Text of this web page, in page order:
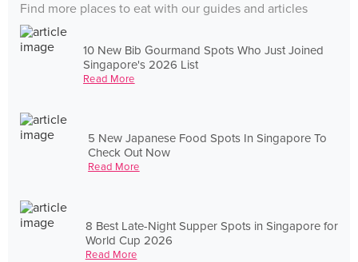
Find more places to eat with our guides and articles
10 New Bib Gourmand Spots Who Just Joined
Singapore's 2026 List
Read More
5 New Japanese Food Spots In Singapore To
Check Out Now
Read More
8 Best Late-Night Supper Spots in Singapore for
World Cup 2026
Read More